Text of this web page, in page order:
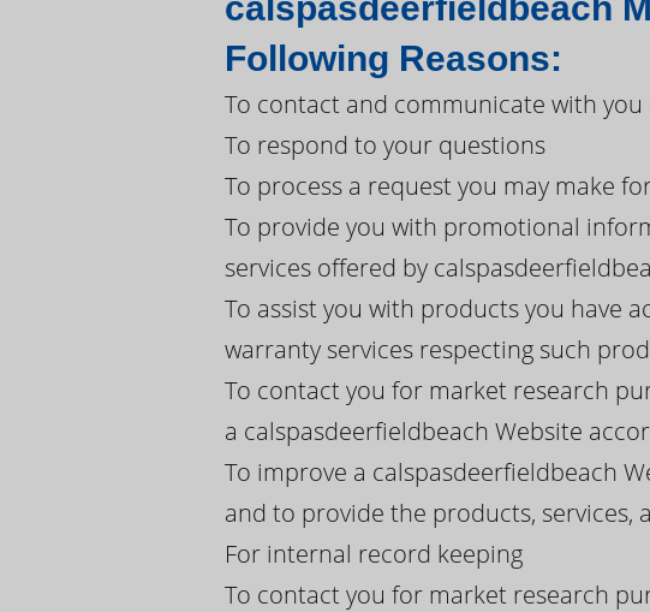
Following Reasons:
To contact and communicate with
To respond to your questions
To process a request you may make
To provide you with promotional
services offered by
To assist you with products you have
warranty services respecting such
To contact you for market research
a calspasdeerfieldbeach Website
To improve a calspasdeerfieldbeach
and to provide the products,
For internal record keeping
To contact you for market research